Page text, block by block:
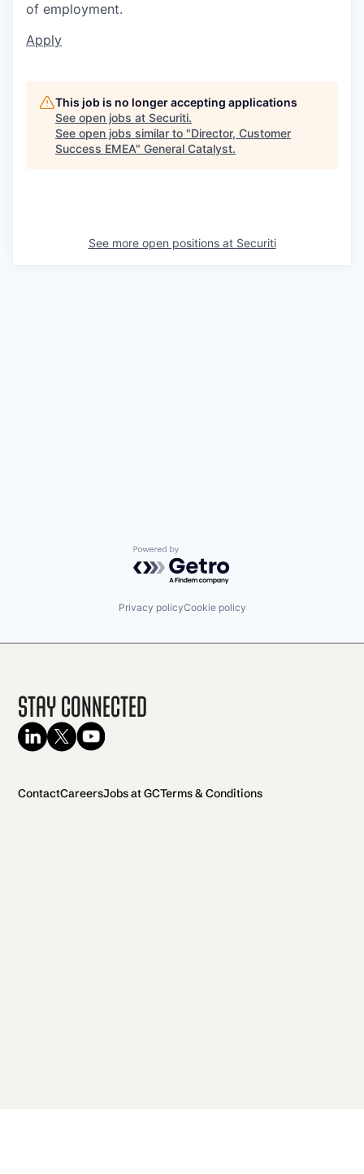
of employment.
Apply
This job is no longer accepting applications
See open jobs at Securiti.
See open jobs similar to "Director, Customer
Success EMEA" General Catalyst.
See more open positions at Securiti
Powered by Getro.com
Privacy policyCookie policy
Stay Connected
ContactCareersJobs at GCTerms & Conditions